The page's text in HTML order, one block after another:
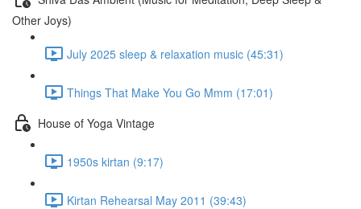
Other Joys)
July 2025 sleep & relaxation music (45:31)
Things That Make You Go Mmm (17:01)
House of Yoga Vintage
1950s kirtan (9:17)
Kirtan Rehearsal May 2011 (39:43)